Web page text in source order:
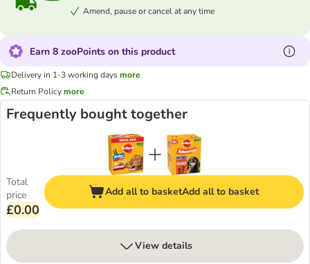
Amend, pause or cancel at any time
Earn 8 zooPoints on this product
Delivery in 1-3 working daysmore
Return Policymore
Frequently bought together
Total
price
£0.00
Add all to basketAdd all to basket
View details